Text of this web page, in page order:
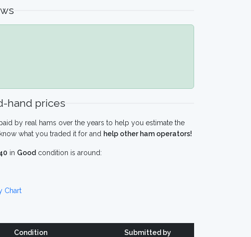
hand prices
by real hams over the years to help you estimate the
what you traded it for and help other ham operators!
in Good condition is around:
Chart
Condition Submitted by